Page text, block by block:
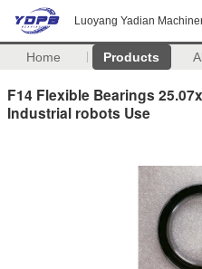
Luoyang Yadian
Home Products
F14 Flexible Bearings
Industrial robots Use